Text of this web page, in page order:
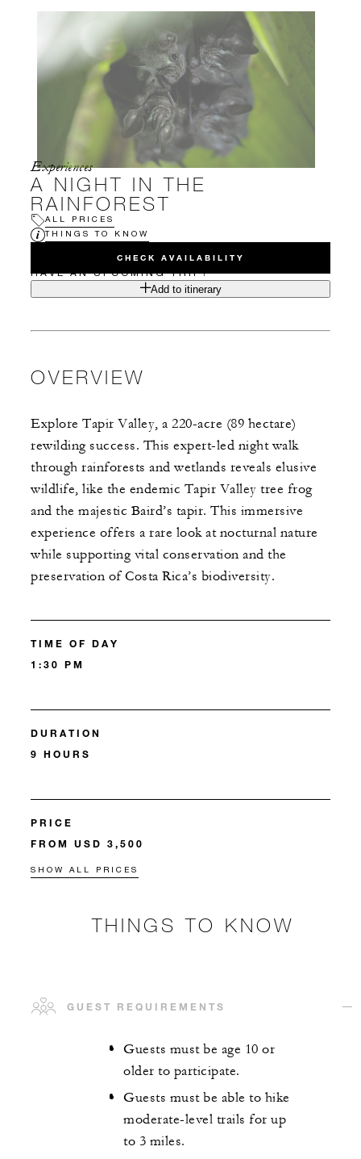
Experiences
A NIGHT IN THE
RAINFOREST
ALL PRICES
THINGS TO KNOW
CHECK AVAILABILITY
HAVE AN UPCOMING TRIP?
Add to itinerary
OVERVIEW
Explore Tapir Valley, a 220-acre (89 hectare)
rewilding success. This expert-led night walk
through rainforests and wetlands reveals elusive
wildlife, like the endemic Tapir Valley tree frog
and the majestic Baird’s tapir. This immersive
experience offers a rare look at nocturnal nature
while supporting vital conservation and the
preservation of Costa Rica’s biodiversity.
TIME OF DAY
1:30 PM
DURATION
9 HOURS
PRICE
FROM USD 3,500
SHOW ALL PRICES
THINGS TO KNOW
GUEST REQUIREMENTS
Guests must be age 10 or
older to participate.
Guests must be able to hike
moderate-level trails for up
to 3 miles.